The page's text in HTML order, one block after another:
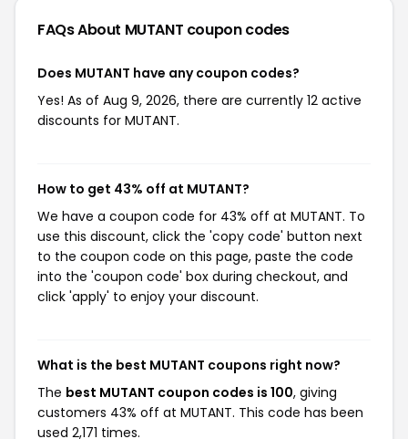
FAQs About MUTANT coupon codes
Does MUTANT have any coupon codes?
Yes! As of Aug 9, 2026, there are currently 12 active
discounts for MUTANT.
How to get 43% off at MUTANT?
We have a coupon code for 43% off at MUTANT. To
use this discount, click the 'copy code' button next
to the coupon code on this page, paste the code
into the 'coupon code' box during checkout, and
click 'apply' to enjoy your discount.
What is the best MUTANT coupons right now?
The best MUTANT coupon codes is 100, giving
customers 43% off at MUTANT. This code has been
used 2,171 times.